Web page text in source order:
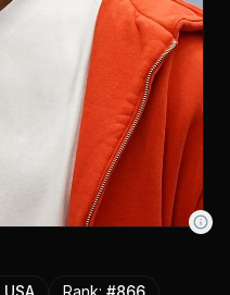
USA Rank: #866